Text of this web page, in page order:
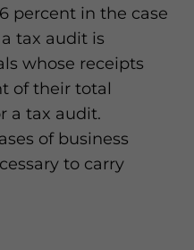
percent in the case
tax audit is
whose receipts
of their total
a tax audit.
of business
to carry